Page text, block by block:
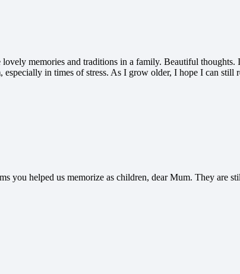
memories and traditions in a family. Beautiful
especially in times of stress. As I grow older, I hope I can
you helped us memorize as children, dear Mum. They